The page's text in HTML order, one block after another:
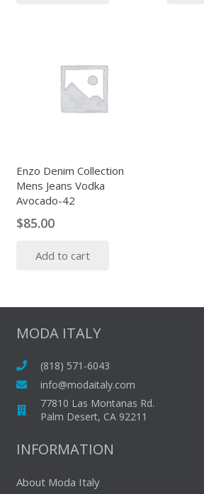
Enzo Denim Collection
Mens Jeans Vodka
Avocado-42
$85.00
Add to cart
MODA ITALY
(818) 571-6043
info@modaitaly.com
77810 Las Montanas Rd.
Palm Desert, CA 92211
INFORMATION
About Moda Italy